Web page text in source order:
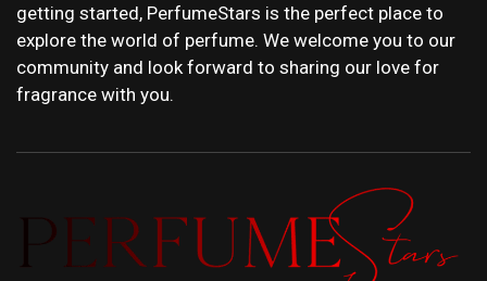
getting started, PerfumeStars is the perfect place to
explore the world of perfume. We welcome you to our
community and look forward to sharing our love for
fragrance with you.